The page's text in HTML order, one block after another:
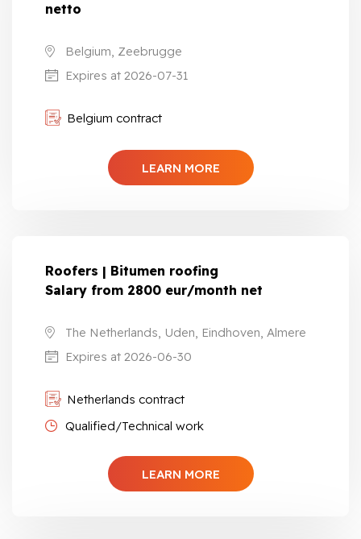
netto
Belgium, Zeebrugge
Expires at 2026-07-31
Belgium contract
LEARN MORE
Roofers | Bitumen roofing
Salary from 2800 eur/month net
The Netherlands, Uden, Eindhoven, Almere
Expires at 2026-06-30
Netherlands contract
Qualified/Technical work
LEARN MORE